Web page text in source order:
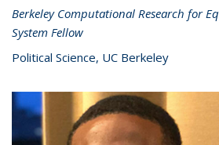
Berkeley Computational Research for
System Fellow
Political Science, UC Berkeley